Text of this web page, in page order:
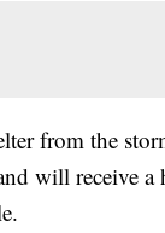
from the
will receive